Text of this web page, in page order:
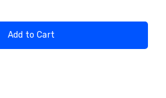
Add to Cart